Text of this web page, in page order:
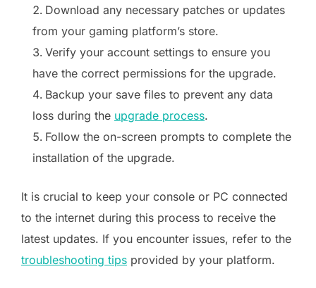
Download any necessary patches or updates
from your gaming platform’s store.
Verify your account settings to ensure you
have the correct permissions for the upgrade.
Backup your save files to prevent any data
loss during the upgrade process.
Follow the on-screen prompts to complete the
installation of the upgrade.
It is crucial to keep your console or PC connected
to the internet during this process to receive the
latest updates. If you encounter issues, refer to the
troubleshooting tips provided by your platform.